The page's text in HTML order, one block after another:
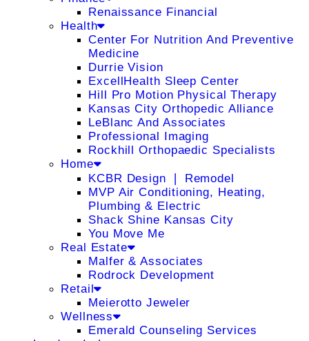
Renaissance Financial
Health
Center For Nutrition And Preventive
Medicine
Durrie Vision
ExcellHealth Sleep Center
Hill Pro Motion Physical Therapy
Kansas City Orthopedic Alliance
LeBlanc And Associates
Professional Imaging
Rockhill Orthopaedic Specialists
Home
KCBR Design ❘ Remodel
MVP Air Conditioning, Heating,
Plumbing & Electric
Shack Shine Kansas City
You Move Me
Real Estate
Malfer & Associates
Rodrock Development
Retail
Meierotto Jeweler
Wellness
Emerald Counseling Services